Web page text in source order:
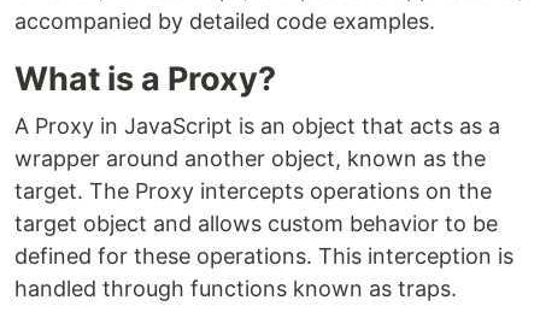
accompanied by detailed code examples.
What is a Proxy?
A Proxy in JavaScript is an object that acts as a
wrapper around another object, known as the
target. The Proxy intercepts operations on the
target object and allows custom behavior to be
defined for these operations. This interception is
handled through functions known as traps.